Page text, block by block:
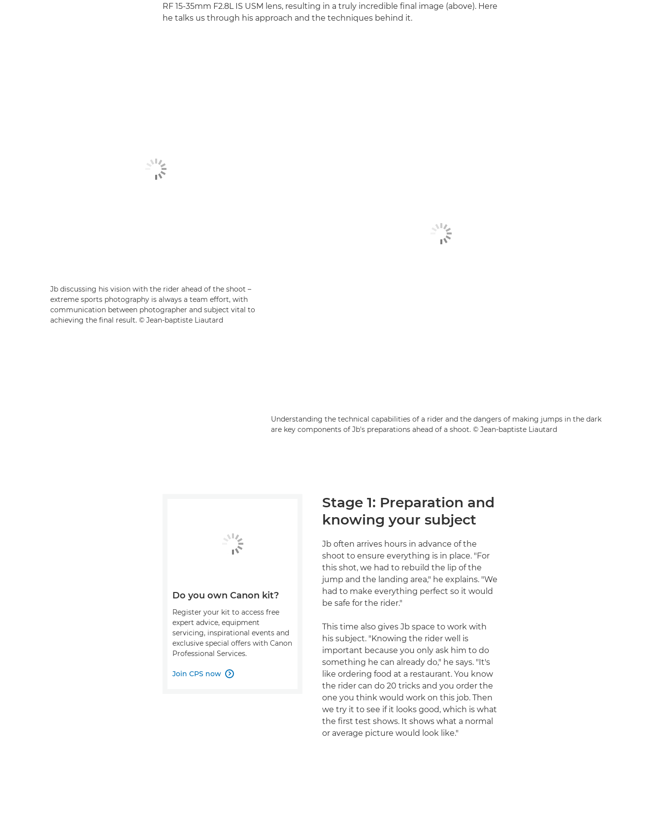
RF 15-35mm F2.8L IS USM lens, resulting in a truly incredible final image (above). Here
he talks us through his approach and the techniques behind it.
Jb discussing his vision with the rider ahead of the shoot –
extreme sports photography is always a team effort, with
communication between photographer and subject vital to
achieving the final result. © Jean-baptiste Liautard
Understanding the technical capabilities of a rider and the dangers of making jumps in the dark
are key components of Jb's preparations ahead of a shoot. © Jean-baptiste Liautard
Stage 1: Preparation and
knowing your subject
Jb often arrives hours in advance of the
shoot to ensure everything is in place. "For
this shot, we had to rebuild the lip of the
jump and the landing area," he explains. "We
had to make everything perfect so it would
be safe for the rider."
This time also gives Jb space to work with
his subject. "Knowing the rider well is
important because you only ask him to do
something he can already do," he says. "It's
like ordering food at a restaurant. You know
the rider can do 20 tricks and you order the
one you think would work on this job. Then
we try it to see if it looks good, which is what
the first test shows. It shows what a normal
or average picture would look like."
Do you own Canon kit?
Register your kit to access free
expert advice, equipment
servicing, inspirational events and
exclusive special offers with Canon
Professional Services.
Join CPS now 